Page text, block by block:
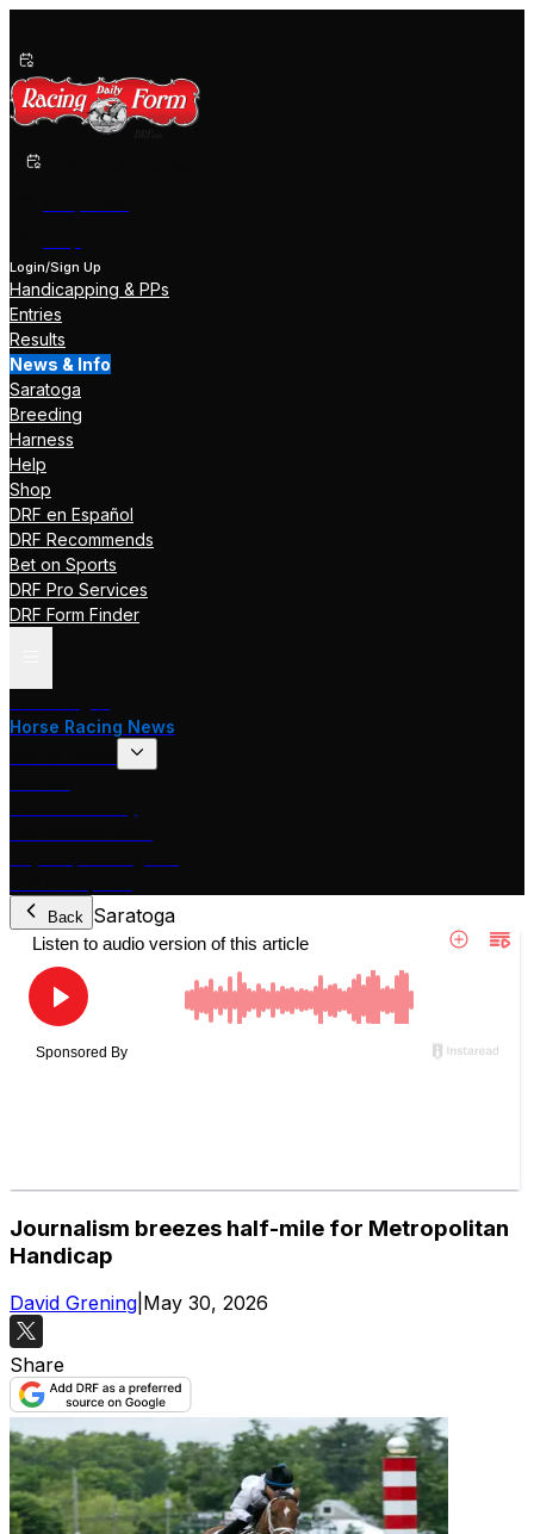
Login/Sign Up
Handicapping & PPs
Entries
Results
News & Info
Saratoga
Breeding
Harness
Help
Shop
DRF en Español
DRF Recommends
Bet on Sports
DRF Pro Services
DRF Form Finder
Horse Racing News
Back Saratoga
Journalism breezes half-mile for Metropolitan
Handicap
David Grening May 30, 2026
Share